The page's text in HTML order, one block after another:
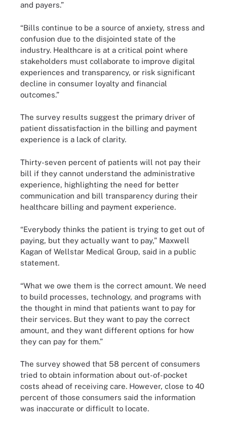
and payers.”
“Bills continue to be a source of anxiety, stress and
confusion due to the disjointed state of the
industry. Healthcare is at a critical point where
stakeholders must collaborate to improve digital
experiences and transparency, or risk significant
decline in consumer loyalty and financial
outcomes.”
The survey results suggest the primary driver of
patient dissatisfaction in the billing and payment
experience is a lack of clarity.
Thirty-seven percent of patients will not pay their
bill if they cannot understand the administrative
experience, highlighting the need for better
communication and bill transparency during their
healthcare billing and payment experience.
“Everybody thinks the patient is trying to get out of
paying, but they actually want to pay,” Maxwell
Kagan of Wellstar Medical Group, said in a public
statement.
“What we owe them is the correct amount. We need
to build processes, technology, and programs with
the thought in mind that patients want to pay for
their services. But they want to pay the correct
amount, and they want different options for how
they can pay for them.”
The survey showed that 58 percent of consumers
tried to obtain information about out-of-pocket
costs ahead of receiving care. However, close to 40
percent of those consumers said the information
was inaccurate or difficult to locate.